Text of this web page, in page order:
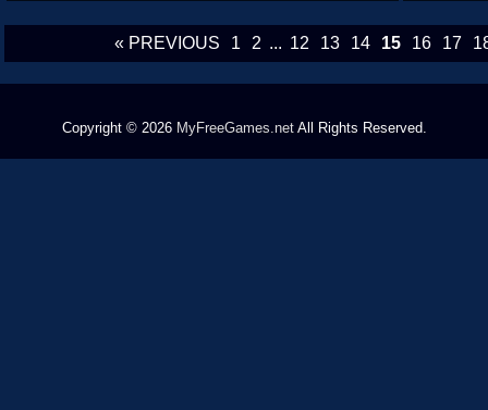
« PREVIOUS 1 2 ... 12 13 14 15 16 17
Copyright © 2026 MyFreeGames.netAll Rights Reserved.